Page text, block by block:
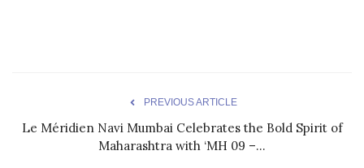
PREVIOUS ARTICLE
Le Méridien Navi Mumbai Celebrates the Bold Spirit of
Maharashtra with ‘MH 09 –...